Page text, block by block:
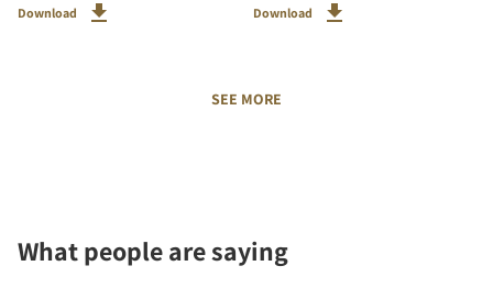
Download
Download
SEE MORE
What people are saying